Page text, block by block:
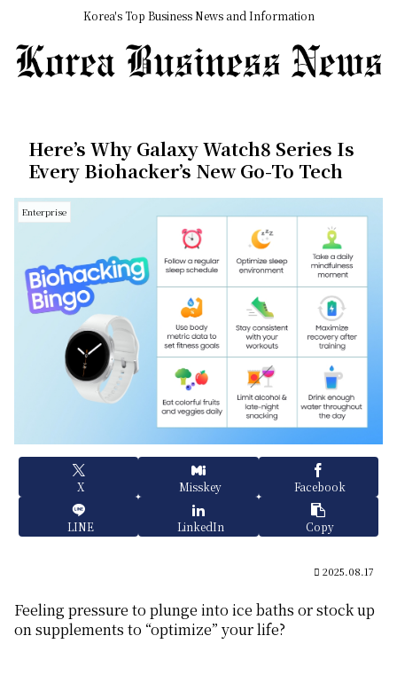
Korea's Top Business News and Information
Here’s Why Galaxy Watch8 Series Is
Every Biohacker’s New Go-To Tech
Enterprise
X Misskey Facebook
LINE LinkedIn Copy
2025.08.17
Feeling pressure to plunge into ice baths or stock up
on supplements to “optimize” your life?